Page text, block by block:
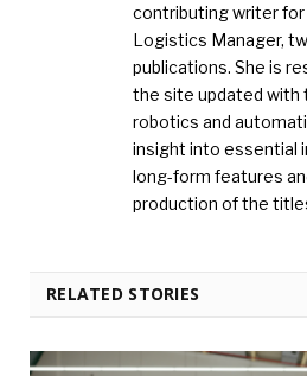
contributing writer for
Logistics Manager,
publications. She is
the site updated with
robotics and
insight into essential
long-form features
production of the
RELATED STORIES